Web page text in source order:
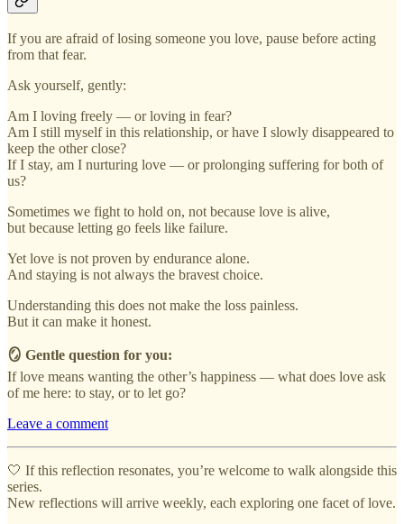
If you are afraid of losing someone you love, pause before acting
from that fear.
Ask yourself, gently:
Am I loving freely — or loving in fear?
Am I still myself in this relationship, or have I slowly disappeared to
keep the other close?
If I stay, am I nurturing love — or prolonging suffering for both of
us?
Sometimes we fight to hold on, not because love is alive,
but because letting go feels like failure.
Yet love is not proven by endurance alone.
And staying is not always the bravest choice.
Understanding this does not make the loss painless.
But it can make it honest.
🪞 Gentle question for you:
If love means wanting the other’s happiness — what does love ask
of me here: to stay, or to let go?
Leave a comment
🤍 If this reflection resonates, you’re welcome to walk alongside this
series.
New reflections will arrive weekly, each exploring one facet of love.